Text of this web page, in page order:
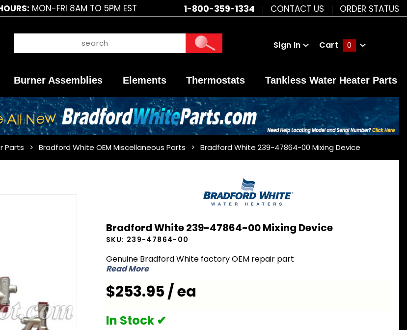
MON-FRI 8AM TO 5PM EST 1-800-359-1334 CONTACT US ORDER STATUS
Sign In Cart 0
Burner Assemblies Elements Thermostats Tankless Water Heater Parts
Parts Bradford White OEM Miscellaneous Parts Bradford White 239-47864-00 Mixing Device
47864-
00 Mixing
Bradford White 239-47864-00 Mixing Device
SKU: 239-47864-00
Genuine Bradford White factory OEM repair part
Read More
$253.95 / ea
In Stock ✔